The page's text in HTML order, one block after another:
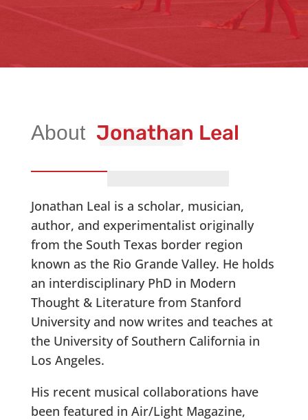
Jonathan Leal
Jonathan Leal is a scholar, musician,
author, and experimentalist originally
from the South Texas border region
known as the Rio Grande Valley. He holds
an interdisciplinary PhD in Modern
Thought & Literature from Stanford
University and now writes and teaches at
the University of Southern California in
Los Angeles.
His recent musical collaborations have
been featured in Air/Light Magazine,